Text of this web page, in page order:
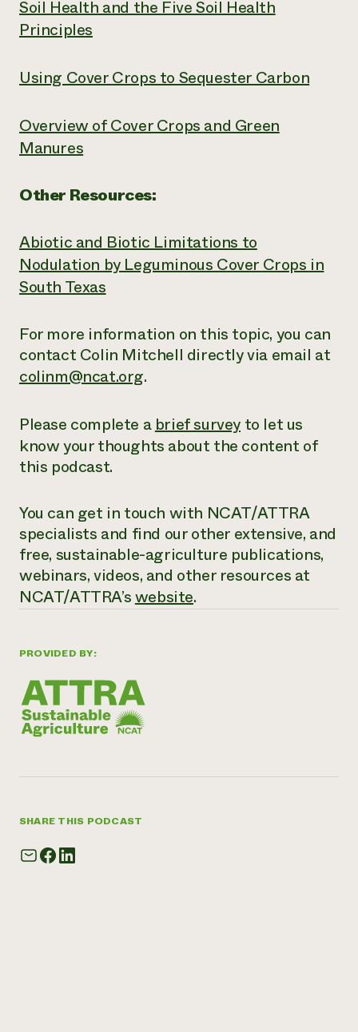
PROVIDED BY:
SHARE THIS PODCAST
Soil Health and the Five Soil Health
Principles
Using Cover Crops to Sequester Carbon
Overview of Cover Crops and Green
Manures
Other Resources:
Abiotic and Biotic Limitations to
Nodulation by Leguminous Cover Crops in
South Texas
For more information on this topic, you can
contact Colin Mitchell directly via email at
colinm@ncat.org.
Please complete abrief survey to let us
know your thoughts about the content of
this podcast.
You can get in touch with NCAT/ATTRA
specialists and find our other extensive, and
free, sustainable-agriculture publications,
webinars, videos, and other resources at
NCAT/ATTRA’swebsite.